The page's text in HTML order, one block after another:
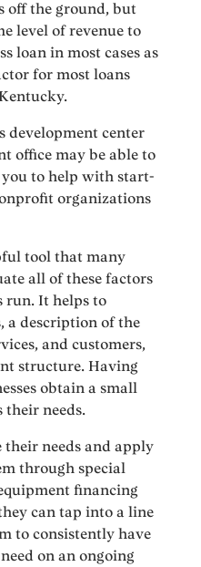
off the ground, but
level of revenue to
loan in most cases as
for most loans
development center
office may be able to
to help with start-
organizations
tool that many
all of these factors
run. It helps to
a description of the
and customers,
structure. Having
obtain a small
their needs.
their needs and apply
through special
financing
can tap into a line
to consistently have
on an ongoing